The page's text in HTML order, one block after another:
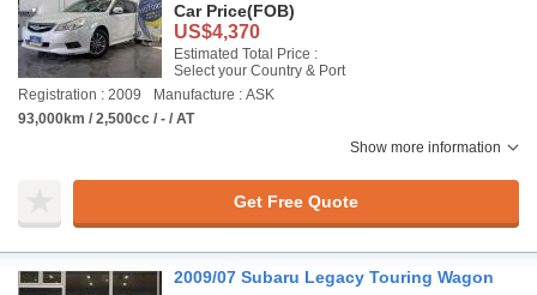
Car Price(FOB)
US$4,370
Estimated Total Price :
Select your Country & Port
Registration : 2009
Manufacture : ASK
93,000km / 2,500cc / - / AT
Show more information
Get Free Quote
2009/07 Subaru Legacy Touring Wagon